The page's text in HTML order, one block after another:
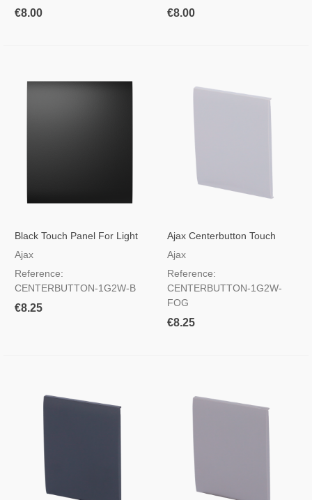
€8.00 €8.00
Black Touch Panel For Light
Switch
Ajax
Reference:
CENTERBUTTON-1G2W-B
€8.25
Ajax Centerbutton Touch
Panel For Light Switch, RAL
Ajax
Reference:
CENTERBUTTON-1G2W-
FOG
€8.25